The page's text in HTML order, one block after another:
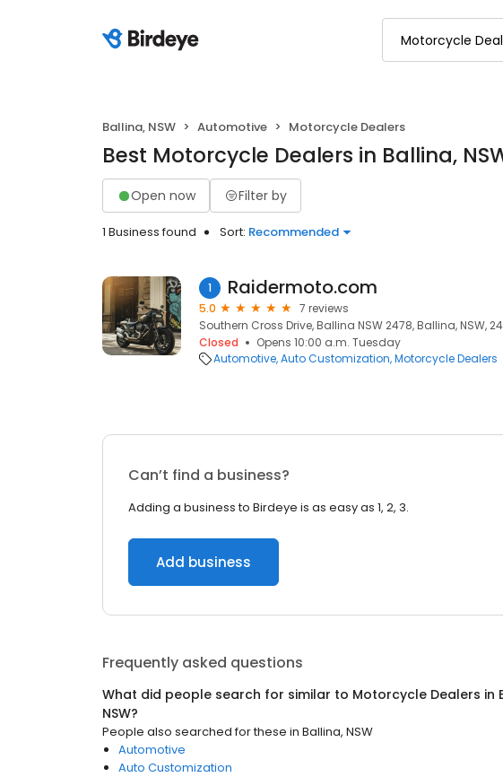
Ballina, NSW Automotive Motorcycle Dealers
Best Motorcycle Dealers in Ballina,
Open now Filter by
1 Business found Sort: Recommended
1 Raidermoto.com
5.0
7 reviews
Southern Cross Drive, Ballina NSW 2478, Ballina, NSW,
Closed
Opens 10:00 a.m. Tuesday
Automotive Auto Customization Motorcycle Dealers
Can’t find a business?
Adding a business to Birdeye is as easy as 1, 2, 3.
Add business
Frequently asked questions
What did people search for similar to Motorcycle Dealers in
NSW?
People also searched for these in Ballina, NSW
Automotive
Auto Customization